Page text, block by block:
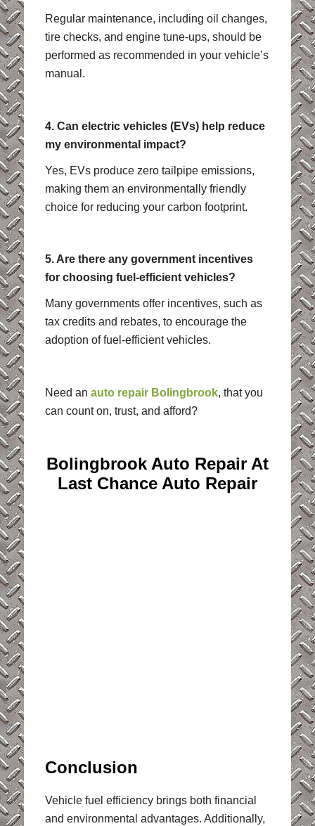
Regular maintenance, including oil changes,
tire checks, and engine tune-ups, should be
performed as recommended in your vehicle’s
manual.
4. Can electric vehicles (EVs) help reduce
my environmental impact?
Yes, EVs produce zero tailpipe emissions,
making them an environmentally friendly
choice for reducing your carbon footprint.
5. Are there any government incentives
for choosing fuel-efficient vehicles?
Many governments offer incentives, such as
tax credits and rebates, to encourage the
adoption of fuel-efficient vehicles.
Need an auto repair Bolingbrook, that you
can count on, trust, and afford?
Bolingbrook Auto Repair At
Last Chance Auto Repair
Conclusion
Vehicle fuel efficiency brings both financial
and environmental advantages. Additionally,